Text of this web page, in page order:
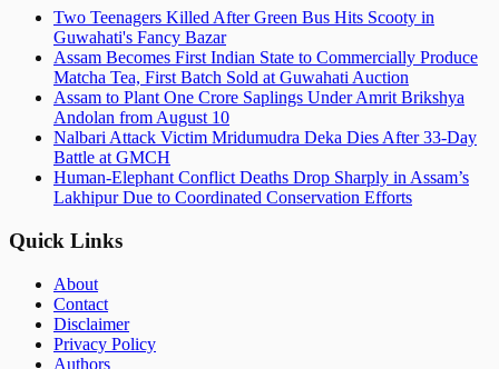
Two Teenagers Killed After Green Bus Hits Scooty in
Guwahati's Fancy Bazar
Assam Becomes First Indian State to Commercially Produce
Matcha Tea, First Batch Sold at Guwahati Auction
Assam to Plant One Crore Saplings Under Amrit Brikshya
Andolan from August 10
Nalbari Attack Victim Mridumudra Deka Dies After 33-Day
Battle at GMCH
Human-Elephant Conflict Deaths Drop Sharply in Assam’s
Lakhipur Due to Coordinated Conservation Efforts
Quick Links
About
Contact
Disclaimer
Privacy Policy
Authors